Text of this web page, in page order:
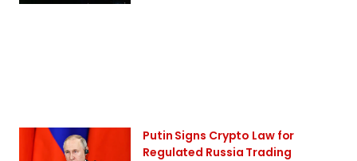
Putin Signs Crypto Law for
Regulated Russia Trading